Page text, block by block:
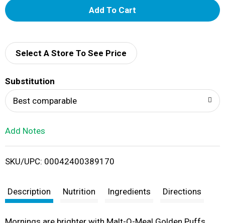
A
d
i
t
Select A Store To See Price
Substitution
Best comparable
Add Notes
SKU/UPC: 00042400389170
Description Nutrition Ingredients Directions